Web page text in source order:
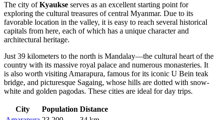
The city ofKyaukse serves as an excellent starting point for
exploring the cultural treasures of central Myanmar. Due to its
favorable location in the valley, it is easy to reach several historical
capitals from here, each of which has a unique character and
architectural heritage.
Just 39 kilometers to the north is Mandalay—the cultural heart of the
country with its massive royal palace and numerous monasteries. It
is also worth visitingAmarapura, famous for its iconic U Bein teak
bridge, and picturesque Sagaing, whose hills are dotted with snow-
white and golden pagodas. These cities are ideal for day trips.
City Population Distance